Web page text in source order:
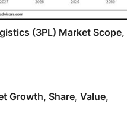
(3PL) Market Scope,
Growth, Share, Value,